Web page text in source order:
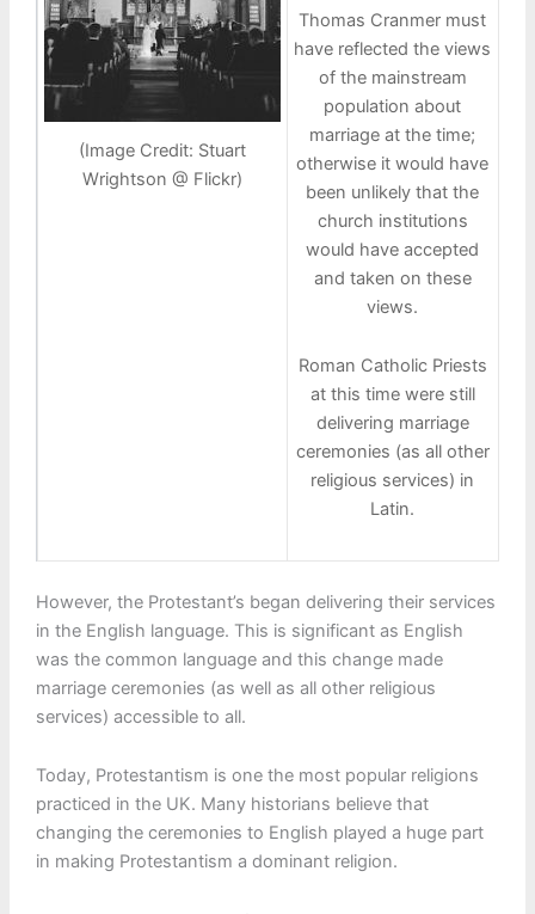
(Image Credit: Stuart
Wrightson @ Flickr)
Thomas Cranmer must
have reflected the views
of the mainstream
population about
marriage at the time;
otherwise it would have
been unlikely that the
church institutions
would have accepted
and taken on these
views.
Roman Catholic Priests
at this time were still
delivering marriage
ceremonies (as all other
religious services) in
Latin.
However, the Protestant’s began delivering their services
in the English language. This is significant as English
was the common language and this change made
marriage ceremonies (as well as all other religious
services) accessible to all.
Today, Protestantism is one the most popular religions
practiced in the UK. Many historians believe that
changing the ceremonies to English played a huge part
in making Protestantism a dominant religion.